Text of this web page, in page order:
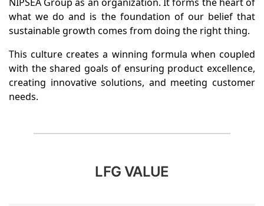
what we do and is the foundation of our belief that
sustainable growth comes from doing the right thing.
This culture creates a winning formula when coupled
with the shared goals of ensuring product excellence,
creating innovative solutions, and meeting customer
needs.
LFG VALUE